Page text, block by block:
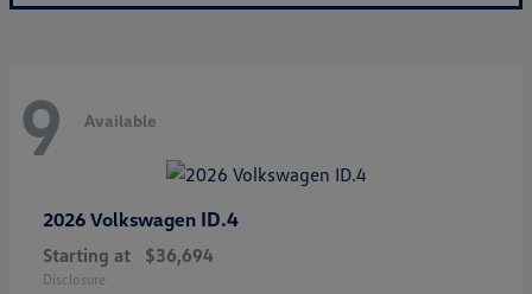
9 Available
2026 Volkswagen ID.4
Starting at $36,694
Disclosure